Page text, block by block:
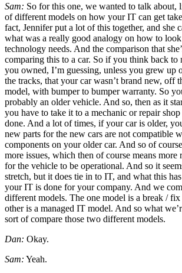
Sam: So for this one, we wanted to talk about,
of different models on how your IT can get
fact, Jennifer put a lot of this together, and she
what was a really good analogy on how to look
technology needs. And the comparison that
comparing this to a car. So if you think back to
you owned, I’m guessing, unless you grew up
the tracks, that your car wasn’t brand new, off
model, with bumper to bumper warranty. So
probably an older vehicle. And so, then as it
you have to take it to a mechanic or repair
done. And a lot of times, if your car is older,
new parts for the new cars are not compatible
components on your older car. And so of
more issues, which then of course means more
for the vehicle to be operational. And so it
stretch, but it does tie in to IT, and what this
your IT is done for your company. And we
different models. The one model is a break /
other is a managed IT model. And so what
sort of compare those two different models.
Dan: Okay.
Sam: Yeah.